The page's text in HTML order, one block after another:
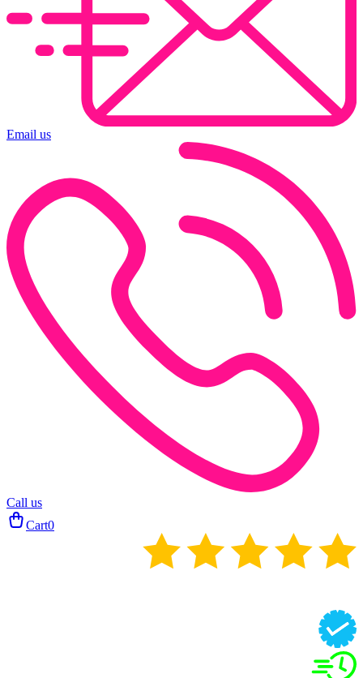
Email us
Call us
Cart0